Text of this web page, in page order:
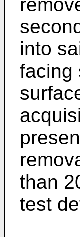
into
facing
than
test